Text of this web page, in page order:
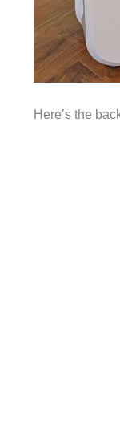
Here’s the